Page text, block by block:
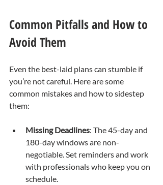
Common Pitfalls and How to
Avoid Them
Even the best-laid plans can stumble if
you’re not careful. Here are some
common mistakes and how to sidestep
them:
Missing Deadlines: The 45-day and
180-day windows are non-
negotiable. Set reminders and work
with professionals who keep you on
schedule.